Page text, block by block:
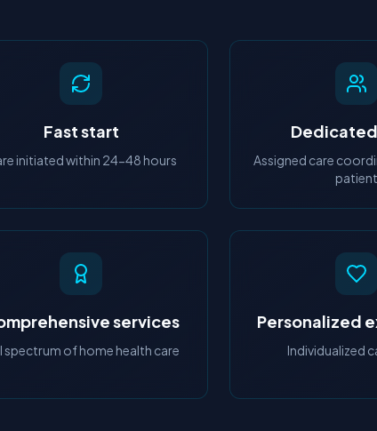
Fast start
initiated within 24-48 hours
Assigned care
patient
services
spectrum of home health care
Personalized
Individualized